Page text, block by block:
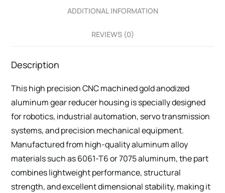
ADDITIONAL INFORMATION
REVIEWS (0)
Description
This high precision CNC machined gold anodized
aluminum gear reducer housing is specially designed
for robotics, industrial automation, servo transmission
systems, and precision mechanical equipment.
Manufactured from high-quality aluminum alloy
materials such as 6061-T6 or 7075 aluminum, the part
combines lightweight performance, structural
strength, and excellent dimensional stability, making it